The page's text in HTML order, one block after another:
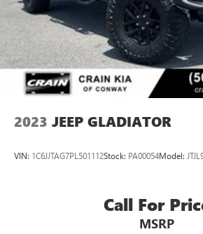
2023 JEEP GLADIATOR
VIN: 1C6JJTAG7PL501112Stock: PA00054Model:
Call For
MSRP